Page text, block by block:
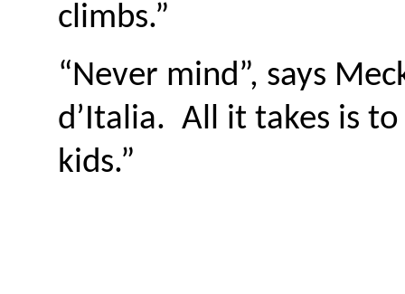
climbs.”
“Never mind”, says
d’Italia. All it takes is
kids.”